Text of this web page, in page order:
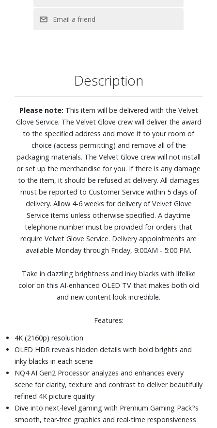
OLED HDR reveals hidden details with bold brights and
Dive into next-level gaming with Premium Gaming Pack?s
smooth, tear-free graphics and real-time responsiveness
Enjoy remarkably accurate color and skin tones, validated
by Pantone® experts
Color Booster Pro enhances hues and enriches vibrancy
AI Sound Controller lets you take control of your audio
experience. You can independently adjust the volume of
voices, music, and sound effects.
Object Tracking Sound Lite and Dolby Atmos
Active Voice Amplifier Pro and Adaptive Sound Pro
One UI Tizen
Four HDMI and two USB ports
Dimensions (with stand): 48-3/10" W x 30-1/10" H x 9-
3/10" D. Weight: 29.5 lbs.
Description
Please note: This item will be delivered with the Velvet
Glove Service. The Velvet Glove crew will deliver the award
to the specified address and move it to your room of
choice (access permitting) and remove all of the
packaging materials. The Velvet Glove crew will not install
or set up the merchandise for you. If there is any damage
to the item, it should be refused at delivery. All damages
must be reported to Customer Service within 5 days of
delivery. Allow 4-6 weeks for delivery of Velvet Glove
Service items unless otherwise specified. A daytime
telephone number must be provided for orders that
require Velvet Glove Service. Delivery appointments are
available Monday through Friday, 9:00AM - 5:00 PM.
Take in dazzling brightness and inky blacks with lifelike
color on this AI-enhanced OLED TV that makes both old
and new content look incredible.
Features:
4K (2160p) resolution
OLED HDR reveals hidden details with bold brights and
inky blacks in each scene
NQ4 AI Gen2 Processor analyzes and enhances every
scene for clarity, texture and contrast to deliver beautifully
refined 4K picture quality
Dive into next-level gaming with Premium Gaming Pack?s
smooth, tear-free graphics and real-time responsiveness